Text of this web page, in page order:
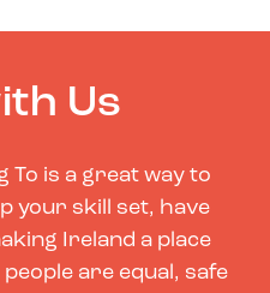
Us
To is a great way to
your skill set, have
Ireland a place
are equal, safe